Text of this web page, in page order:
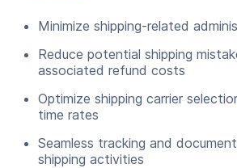
Minimize shipping-related
Reduce potential shipping
associated refund costs
Optimize shipping carrier
time rates
Seamless tracking and
shipping activities